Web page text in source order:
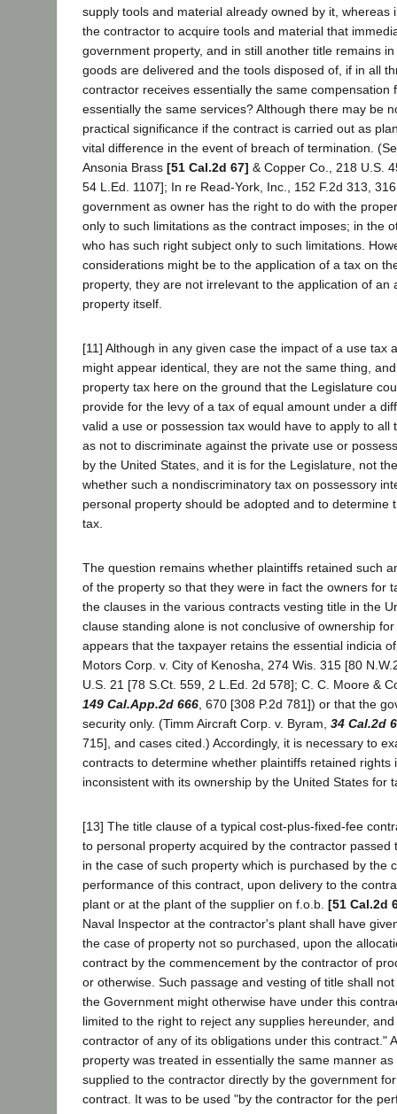
supply tools and material already owned by it, whereas
the contractor to acquire tools and material that
government property, and in still another title remains
goods are delivered and the tools disposed of, if in all
contractor receives essentially the same compensation
essentially the same services? Although there may be
practical significance if the contract is carried out as
vital difference in the event of breach of termination.
Ansonia Brass [51 Cal.2d 67] & Copper Co., 218 U.S.
54 L.Ed. 1107]; In re Read-York, Inc., 152 F.2d 313,
government as owner has the right to do with the
only to such limitations as the contract imposes; in the
who has such right subject only to such limitations.
considerations might be to the application of a tax on
property, they are not irrelevant to the application of an
property itself.
[11] Although in any given case the impact of a use tax
might appear identical, they are not the same thing,
property tax here on the ground that the Legislature
provide for the levy of a tax of equal amount under a
valid a use or possession tax would have to apply to all
as not to discriminate against the private use or
by the United States, and it is for the Legislature, not
whether such a nondiscriminatory tax on possessory
personal property should be adopted and to determine
tax.
The question remains whether plaintiffs retained such
of the property so that they were in fact the owners for
the clauses in the various contracts vesting title in the
clause standing alone is not conclusive of ownership
appears that the taxpayer retains the essential indicia
Motors Corp. v. City of Kenosha, 274 Wis. 315 [80
U.S. 21 [78 S.Ct. 559, 2 L.Ed. 2d 578]; C. C. Moore &
149 Cal.App.2d 666 , 670 [308 P.2d 781]) or that the
security only. (Timm Aircraft Corp. v. Byram, 34 Cal.2d
715], and cases cited.) Accordingly, it is necessary to
contracts to determine whether plaintiffs retained rights
inconsistent with its ownership by the United States for
[13] The title clause of a typical cost-plus-fixed-fee
to personal property acquired by the contractor passed
in the case of such property which is purchased by the
performance of this contract, upon delivery to the
plant or at the plant of the supplier on f.o.b. [51 Cal.2d
Naval Inspector at the contractor's plant shall have
the case of property not so purchased, upon the
contract by the commencement by the contractor of
or otherwise. Such passage and vesting of title shall
the Government might otherwise have under this
limited to the right to reject any supplies hereunder,
contractor of any of its obligations under this contract."
property was treated in essentially the same manner
supplied to the contractor directly by the government
contract. It was to be used "by the contractor for the